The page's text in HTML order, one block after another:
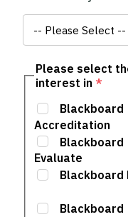
Please select
interest in *
Blackboard
Accreditation
Blackboard
Evaluate
Blackboard
Blackboard